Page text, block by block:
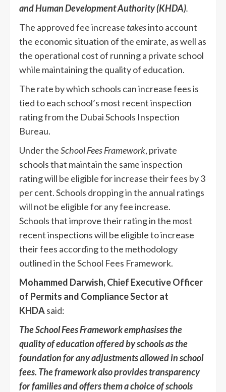
and Human Development Authority (KHDA).
The approved fee increase takesinto account
the economic situation of the emirate, as well as
the operational cost of running a private school
while maintaining the quality of education.
The rate by which schools can increase fees is
tied to each school’s most recent inspection
rating from the Dubai Schools Inspection
Bureau.
Under theSchool Fees Framework, private
schools that maintain the same inspection
rating will be eligible for increase their fees by 3
per cent. Schools dropping in the annual ratings
will not be eligible for any fee increase.
Schools that improve their rating in the most
recent inspections will be eligible to increase
their fees according to the methodology
outlined in the School Fees Framework.
Mohammed Darwish, Chief Executive Officer
of Permits and Compliance Sector at
KHDAsaid:
The School Fees Framework emphasises the
quality of education offered by schools as the
foundation for any adjustments allowed in school
fees. The framework also provides transparency
for families and offers them a choice of schools